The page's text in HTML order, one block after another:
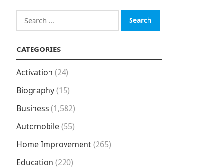
Search
for:
CATEGORIES
Activation (24)
Biography(15)
Business (1,582)
Automobile(55)
Home Improvement(265)
Education (220)